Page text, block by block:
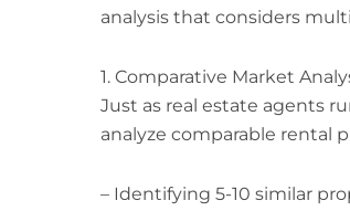
analysis that considers
1. Comparative Market
Just as real estate agents
analyze comparable rental
– Identifying 5-10 similar